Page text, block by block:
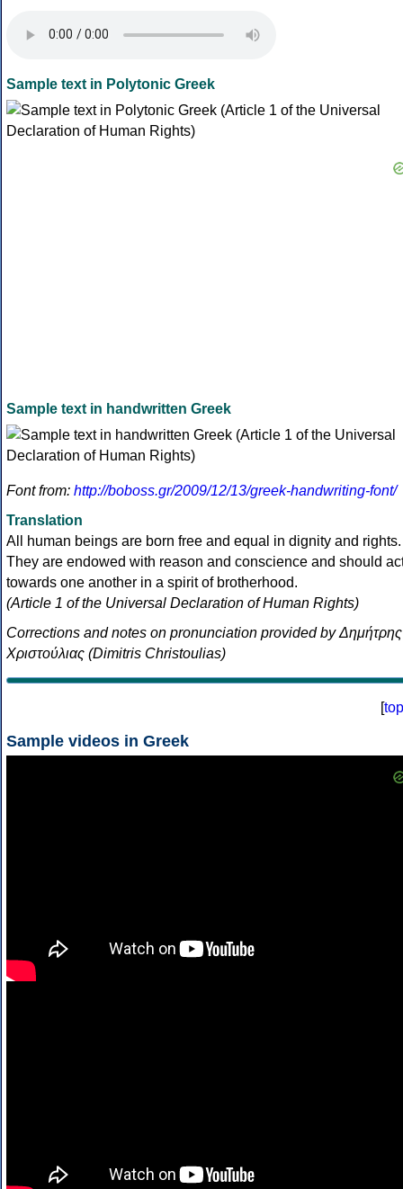
Sample text in Polytonic Greek
Sample text in handwritten Greek
Font from: http://boboss.gr/2009/12/13/greek-handwriting-font/
Translation
All human beings are born free and equal in dignity and rights.
They are endowed with reason and conscience and should
towards one another in a spirit of brotherhood.
(Article 1 of the Universal Declaration of Human Rights)
Corrections and notes on pronunciation provided by Δημήτρης
Χριστούλιας (Dimitris Christoulias)
[top
Sample videos in Greek